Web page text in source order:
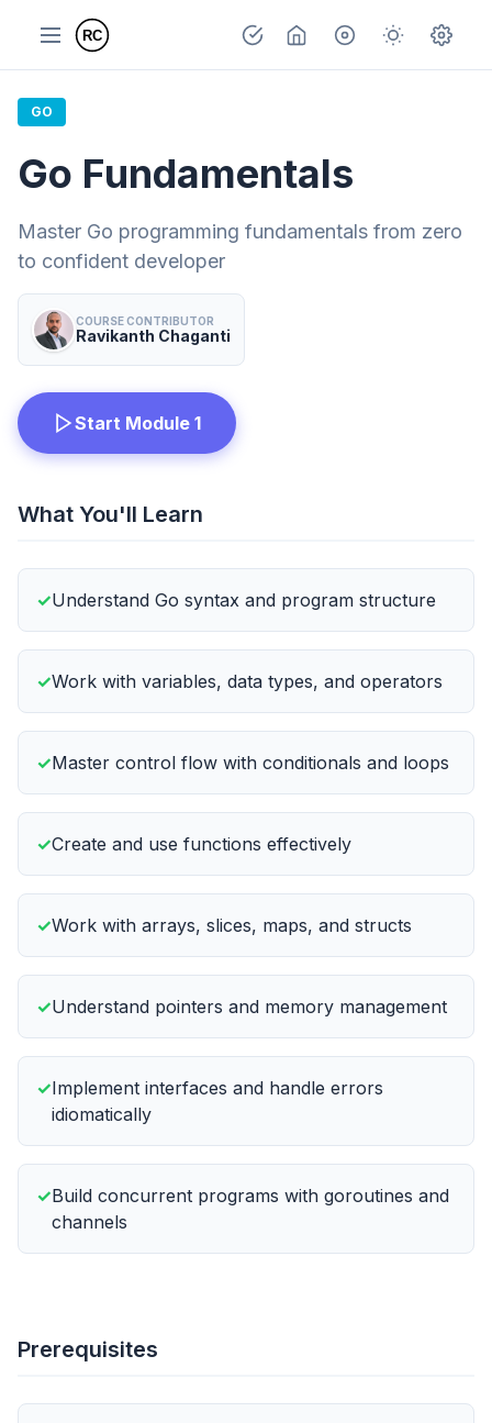
GO
Go Fundamentals
Master Go programming fundamentals from zero
to confident developer
COURSE CONTRIBUTOR
Ravikanth Chaganti
Start Module 1
What You'll Learn
Understand Go syntax and program structure
Work with variables, data types, and operators
Master control flow with conditionals and loops
Create and use functions effectively
Work with arrays, slices, maps, and structs
Understand pointers and memory management
Implement interfaces and handle errors
idiomatically
Build concurrent programs with goroutines and
channels
Prerequisites